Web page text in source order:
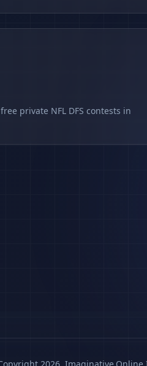
private NFL DFS contests in